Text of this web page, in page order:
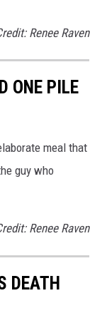
Renee Raven
ONE PILE
meal that
guy who
Renee Raven
DEATH